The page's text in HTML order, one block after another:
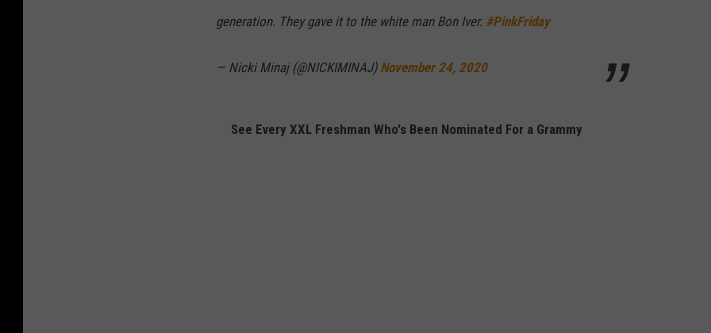
generation. They gave it to the white man Bon Iver. #PinkFriday
— Nicki Minaj (@NICKIMINAJ) November 24, 2020
See Every XXL Freshman Who's Been Nominated For a Grammy